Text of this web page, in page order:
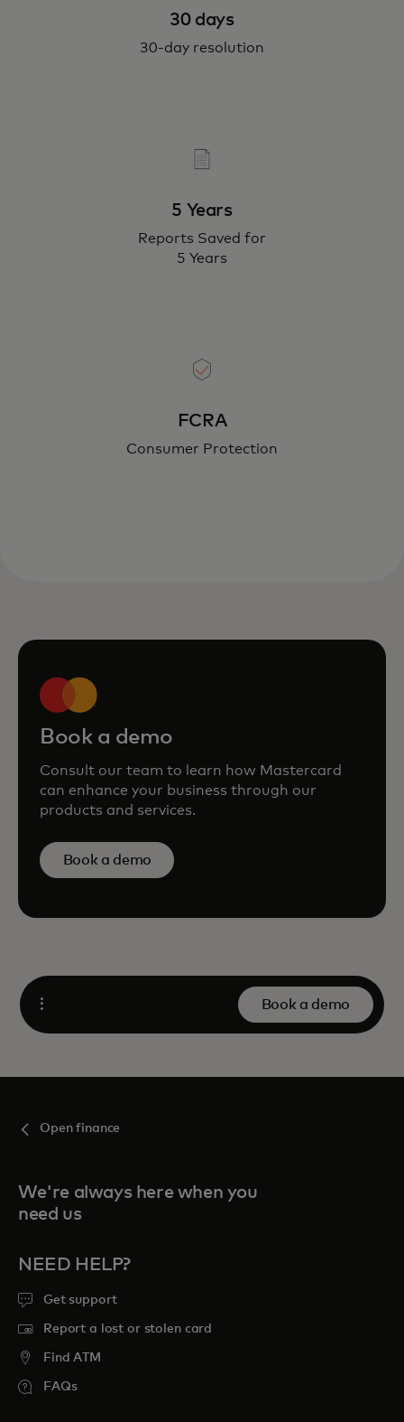
30 days
30-day resolution
5 Years
Reports Saved for
5 Years
FCRA
Consumer Protection
Book a demo
Consult our team to learn how Mastercard
can enhance your business through our
products and services.
Book a demo
Open
Book a demo
Open finance
We're always here when you
need us
NEED HELP?
Get support
Report a lost or stolen card
Find ATM
FAQs